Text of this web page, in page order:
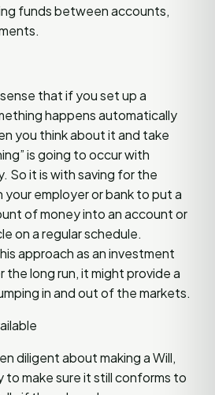
funds between accounts,
that if you set up a
happens automatically
you think about it and take
is going to occur with
So it is with saving for the
employer or bank to put a
of money into an account or
on a regular schedule.
approach as an investment
long run, it might provide a
in and out of the markets.
diligent about making a Will,
to make sure it still conforms to